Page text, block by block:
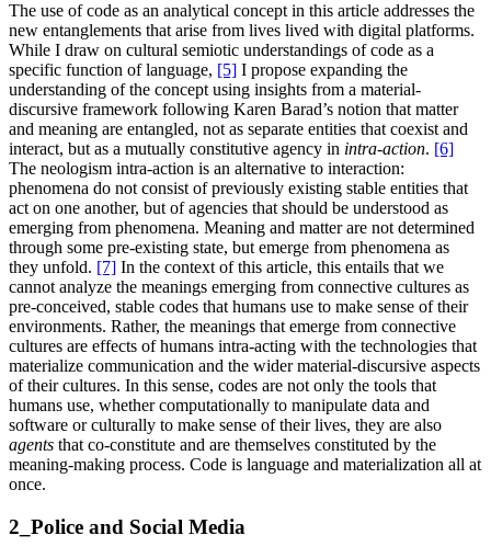
The use of code as an analytical concept in this article addresses the
new entanglements that arise from lives lived with digital platforms.
While I draw on cultural semiotic understandings of code as a
specific function of language, [5] I propose expanding the
understanding of the concept using insights from a material-
discursive framework following Karen Barad’s notion that matter
and meaning are entangled, not as separate entities that coexist and
interact, but as a mutually constitutive agency in intra-action. [6]
The neologism intra-action is an alternative to interaction:
phenomena do not consist of previously existing stable entities that
act on one another, but of agencies that should be understood as
emerging from phenomena. Meaning and matter are not determined
through some pre-existing state, but emerge from phenomena as
they unfold. [7] In the context of this article, this entails that we
cannot analyze the meanings emerging from connective cultures as
pre-conceived, stable codes that humans use to make sense of their
environments. Rather, the meanings that emerge from connective
cultures are effects of humans intra-acting with the technologies that
materialize communication and the wider material-discursive aspects
of their cultures. In this sense, codes are not only the tools that
humans use, whether computationally to manipulate data and
software or culturally to make sense of their lives, they are also
agents that co-constitute and are themselves constituted by the
meaning-making process. Code is language and materialization all at
once.
2_Police and Social Media